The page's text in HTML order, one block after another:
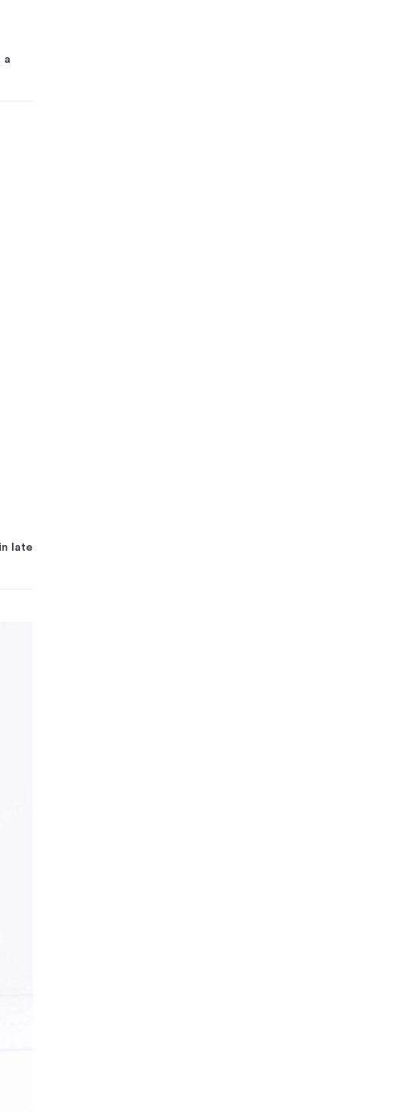
a
late